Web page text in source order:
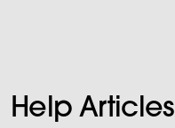
Help Articles